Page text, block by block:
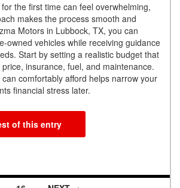
the first time can feel overwhelming,
makes the process smooth and
Motors in Lubbock, TX, you can
owned vehicles while receiving guidance
Start by setting a realistic budget that
insurance, fuel, and maintenance.
comfortably afford helps narrow your
financial stress later.
of this entry